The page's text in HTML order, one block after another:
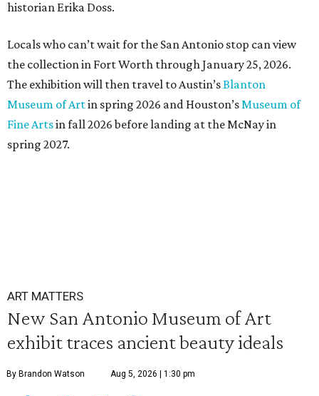
historian Erika Doss.
Locals who can’t wait for the San Antonio stop can view
the collection in Fort Worth through January 25, 2026.
The exhibition will then travel to Austin’sBlanton
Museum of Artin spring 2026 and Houston’sMuseum of
Fine Artsin fall 2026 before landing at the McNay in
spring 2027.
ART MATTERS
New San Antonio Museum of Art
exhibit traces ancient beauty ideals
By Brandon Watson Aug 5, 2026 | 1:30 pm